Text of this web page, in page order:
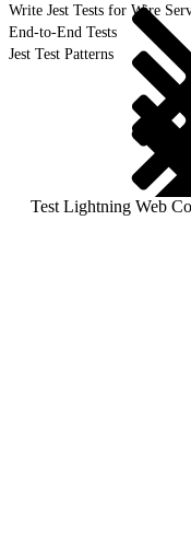
Write Jest Tests for Wire
End-to-End Tests
Jest Test Patterns
Test Lightning Web